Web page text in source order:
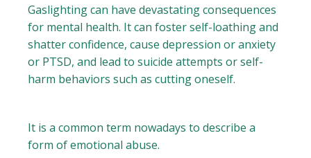
Gaslighting can have devastating consequences
for mental health. It can foster self-loathing and
shatter confidence, cause depression or anxiety
or PTSD, and lead to suicide attempts or self-
harm behaviors such as cutting oneself.
It is a common term nowadays to describe a
form of emotional abuse.